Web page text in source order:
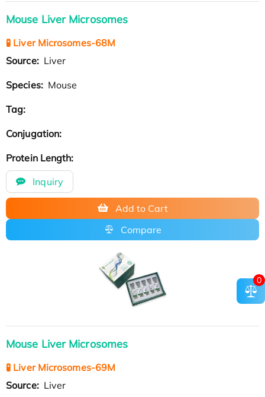
Mouse Liver Microsomes
🧪 Liver Microsomes-68M
Source: Liver
Species: Mouse
Tag:
Conjugation:
Protein Length:
Inquiry
Add to Cart
Compare
Mouse Liver Microsomes
🧪 Liver Microsomes-69M
Source: Liver
0